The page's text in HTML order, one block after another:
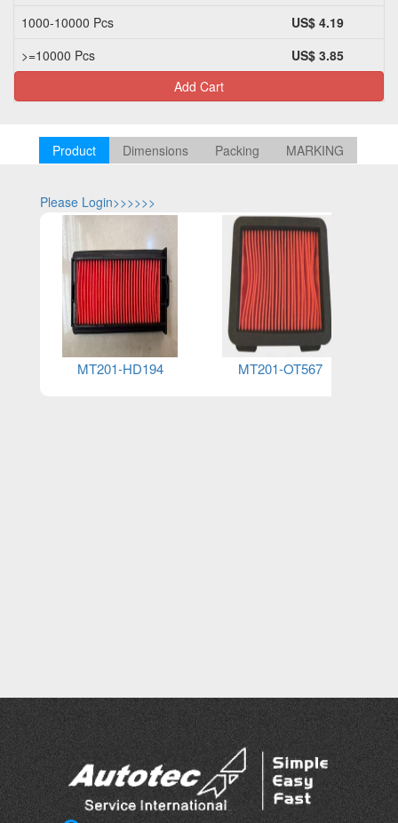
1000-10000 Pcs
US$ 4.19
>=10000 Pcs
US$ 3.85
Add Cart
Product Dimensions Packing MARKING
Please Login>>>>>>
MT201-HD194 MT201-OT567